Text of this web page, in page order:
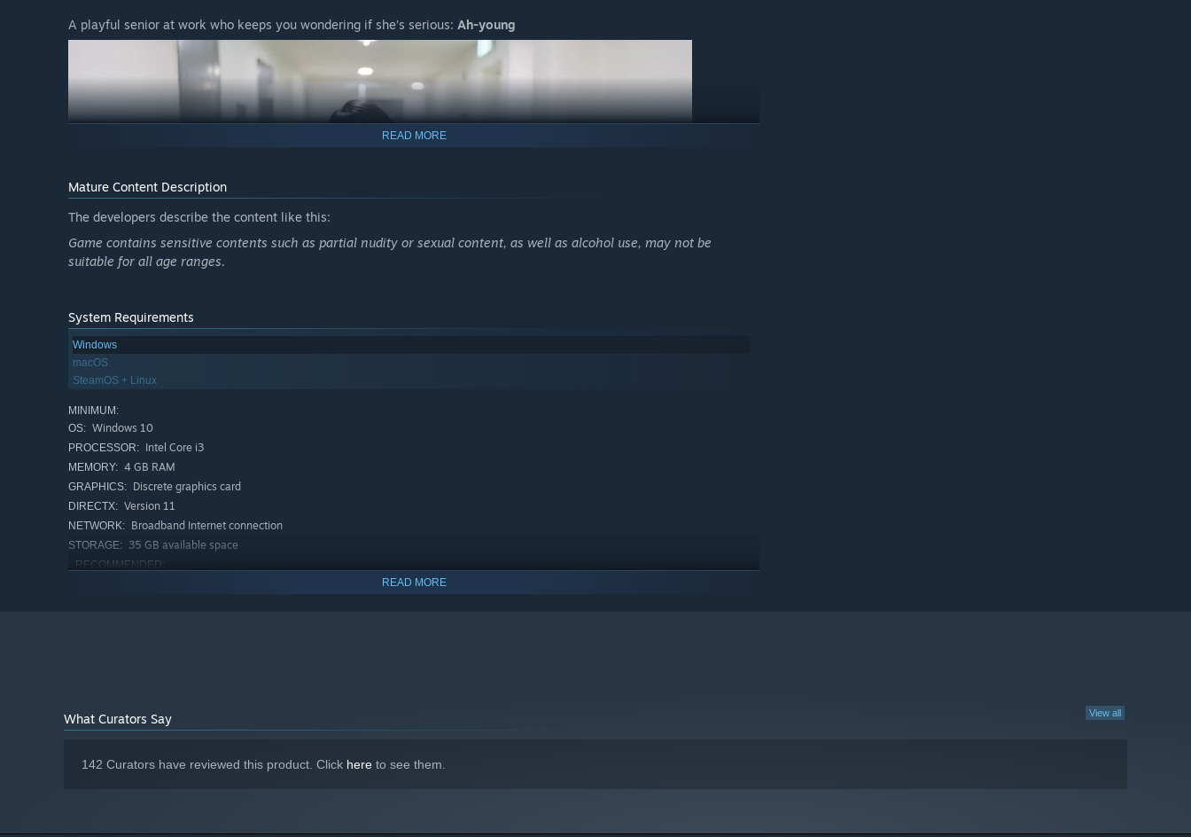
A playful senior at work who keeps you wondering if she’s serious: Ah-young
"From now on, you’ll wash my baby clean with this toothbrush every day. Got it?"
A hotshot influencer and charismatic model:
"Can’t you even take a proper picture?"
READ MORE
Mature Content Description
The developers describe the content like this:
Game contains sensitive contents such as partial nudity or sexual content, as well as alcohol use, may not be
suitable for all age ranges.
System Requirements
Windows
macOS
SteamOS + Linux
MINIMUM:
OS: Windows 10
PROCESSOR: Intel Core i3
MEMORY: 4 GB RAM
GRAPHICS: Discrete graphics card
DIRECTX: Version 11
NETWORK: Broadband Internet connection
STORAGE: 35 GB available space
RECOMMENDED:
STORAGE: 35 GB available space
READ MORE
View all
What Curators Say
142 Curators have reviewed this product. Click here to see them.